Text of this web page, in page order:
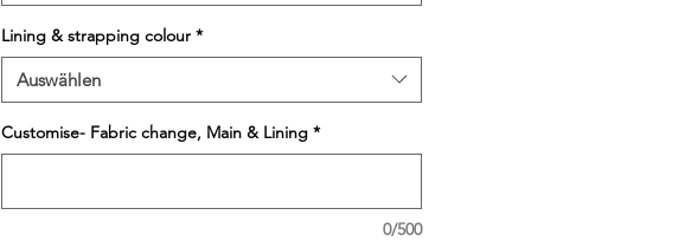
Lining & strapping colour *
Auswählen
Customise- Fabric change, Main & Lining *
0/500